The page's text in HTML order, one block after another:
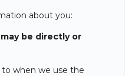
about you:
be directly or
when we use the